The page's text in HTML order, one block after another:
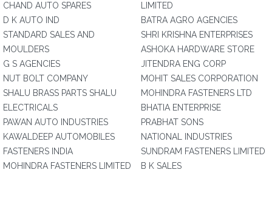
CHAND AUTO SPARES
D K AUTO IND
STANDARD SALES AND
MOULDERS
G S AGENCIES
NUT BOLT COMPANY
SHALU BRASS PARTS SHALU
ELECTRICALS
PAWAN AUTO INDUSTRIES
KAWALDEEP AUTOMOBILES
FASTENERS INDIA
MOHINDRA FASTENERS LIMITED
LIMITED
BATRA AGRO AGENCIES
SHRI KRISHNA ENTERPRISES
ASHOKA HARDWARE STORE
JITENDRA ENG CORP
MOHIT SALES CORPORATION
MOHINDRA FASTENERS LTD
BHATIA ENTERPRISE
PRABHAT SONS
NATIONAL INDUSTRIES
SUNDRAM FASTENERS LIMITED
B K SALES